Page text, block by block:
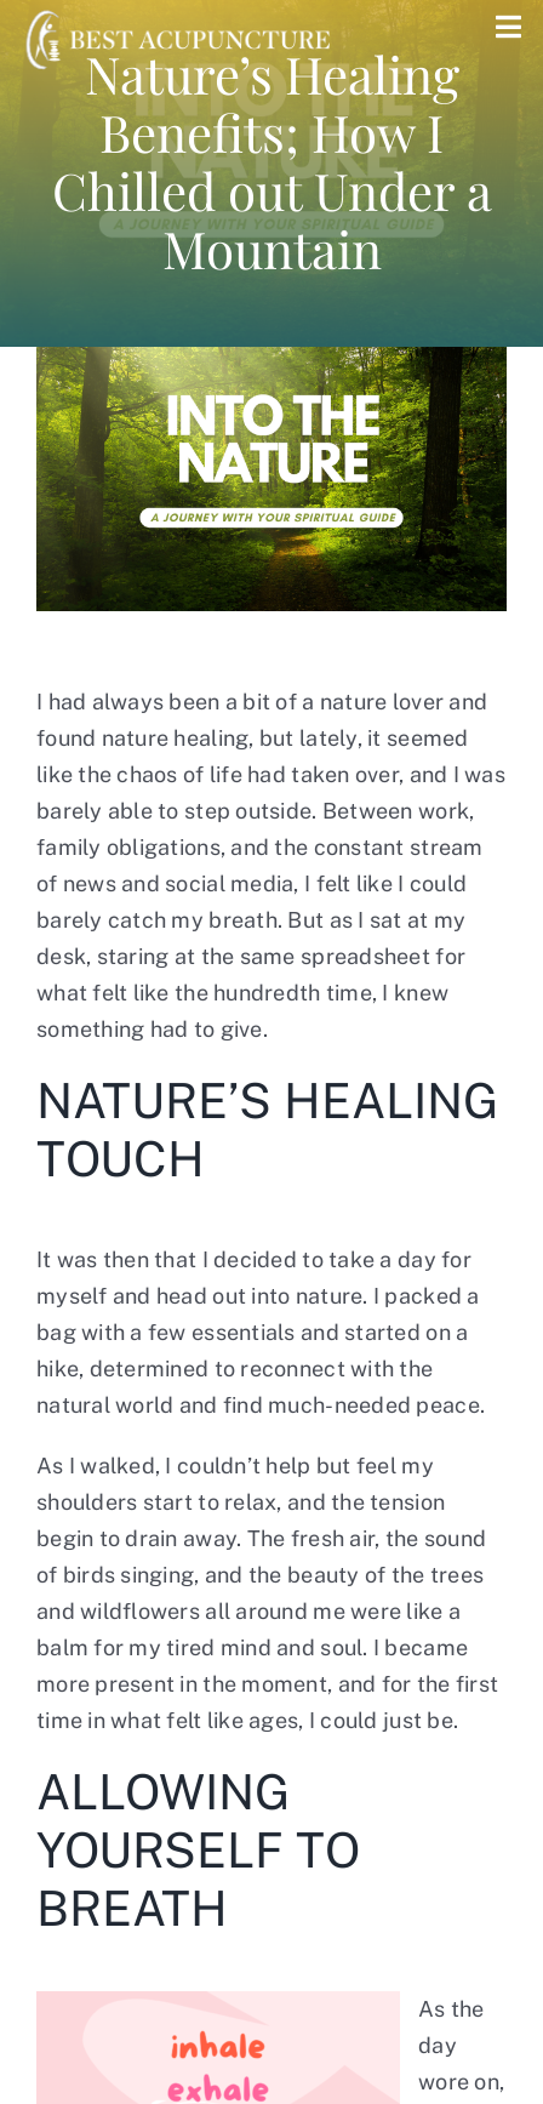
Skip
Blog
About
Store
Insurance
Contact
Nature’s Healing
Benefits; How I
Chilled out Under a
Mountain
I had always been a bit of a nature lover and
found nature healing, but lately, it seemed
like the chaos of life had taken over, and I was
barely able to step outside. Between work,
family obligations, and the constant stream
of news and social media, I felt like I could
barely catch my breath. But as I sat at my
desk, staring at the same spreadsheet for
what felt like the hundredth time, I knew
something had to give.
NATURE’S HEALING
TOUCH
It was then that I decided to take a day for
myself and head out into nature. I packed a
bag with a few essentials and started on a
hike, determined to reconnect with the
natural world and find much-needed peace.
As I walked, I couldn’t help but feel my
shoulders start to relax, and the tension
begin to drain away. The fresh air, the sound
of birds singing, and the beauty of the trees
and wildflowers all around me were like a
balm for my tired mind and soul. I became
more present in the moment, and for the first
time in what felt like ages, I could just be.
ALLOWING
YOURSELF TO
BREATH
As the
day
wore on,